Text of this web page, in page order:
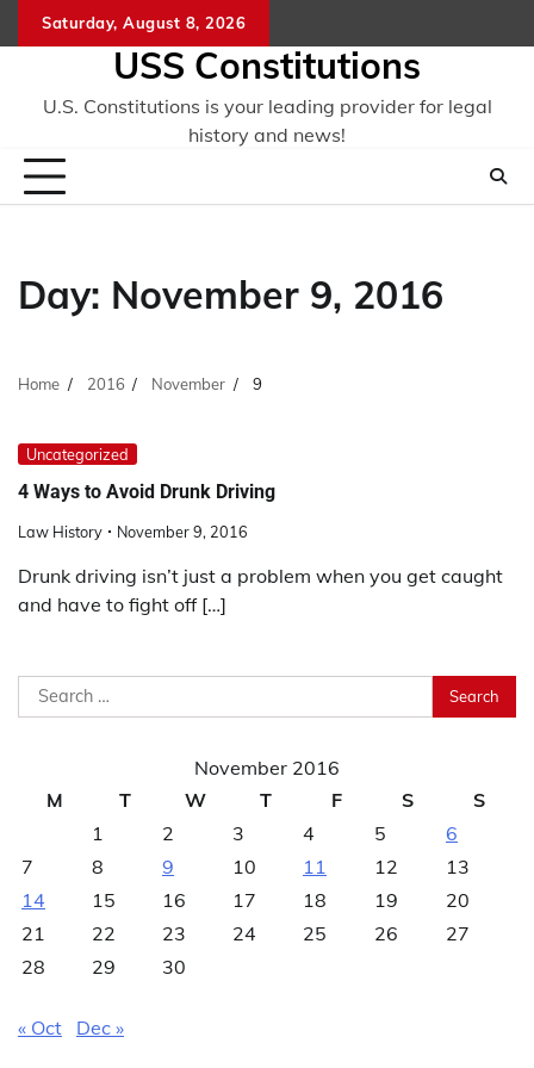
to
Saturday, August 8, 2026
USS Constitutions
U.S. Constitutions is your leading provider for legal
history and news!
Day: November 9, 2016
Home 2016 November 9
Uncategorized
4 Ways to Avoid Drunk Driving
Law History November 9, 2016
Drunk driving isn’t just a problem when you get caught
and have to fight off […]
Search
for:
November 2016
M
T W T F S
S
1
2 3 4 5
6
7
8 9 10 11 12
13
14
15 16 17 18 19
20
21
22 23 24 25 26
27
28
29 30
« Oct Dec »